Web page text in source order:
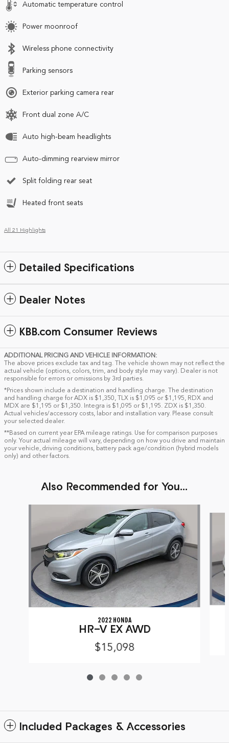
Automatic temperature control
Power moonroof
Wireless phone connectivity
Parking sensors
Exterior parking camera rear
Front dual zone A/C
Auto high-beam headlights
Auto-dimming rearview mirror
Split folding rear seat
Heated front seats
All 21 Highlights
Detailed Specifications
Dealer Notes
KBB.com Consumer Reviews
ADDITIONAL PRICING AND VEHICLE INFORMATION:
The above prices exclude tax and tag. The vehicle shown may not reflect the
actual vehicle (options, colors, trim, and body style may vary). Dealer is not
responsible for errors or omissions by 3rd parties.
*Prices shown include a destination and handling charge. The destination
and handling charge for ADX is $1,350, TLX is $1,095 or $1,195, RDX and
MDX are $1,195 or $1,350. Integra is $1,095 or $1,195. ZDX is $1,350.
Actual vehicles/accessory costs, labor and installation vary. Please consult
your selected dealer.
**Based on current year EPA mileage ratings. Use for comparison purposes
only. Your actual mileage will vary, depending on how you drive and maintain
your vehicle, driving conditions, battery pack age/condition (hybrid models
only) and other factors.
Also Recommended for You...
2022 HONDA
HR-V EX AWD
$15,098
Included Packages & Accessories